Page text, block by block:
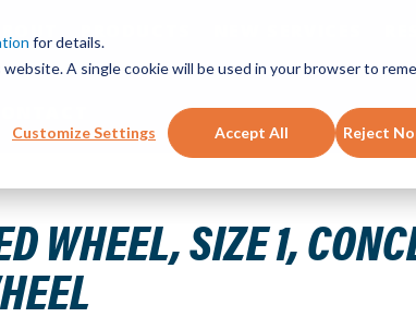
for details.
A single cookie will be used in your browser to
Customize Settings Accept All Reject
WHEEL, SIZE 1,